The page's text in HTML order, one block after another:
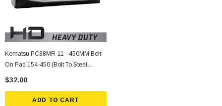
Komatsu PC88MR-11 - 450MM Bolt
On Pad 154-450 (Bolt To Steel
Grouser Shoe)
$32.00
ADD TO CART